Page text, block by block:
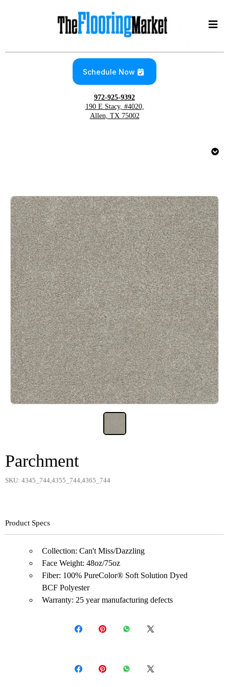
Schedule Now
972-925-9392
190 E Stacy, #4020,
Allen, TX 75002
Parchment
SKU: 4345_744,4355_744,4365_744
Product Specs
Collection: Can't Miss/Dazzling
Face Weight: 48oz/75oz
Fiber: 100% PureColor® Soft Solution Dyed
BCF Polyester
Warranty: 25 year manufacturing defects